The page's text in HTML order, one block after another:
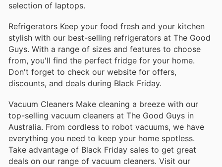
selection of laptops.
Refrigerators Keep your food fresh and your kitchen
stylish with our best-selling refrigerators at The Good
Guys. With a range of sizes and features to choose
from, you'll find the perfect fridge for your home.
Don't forget to check our website for offers,
discounts, and deals during Black Friday.
Vacuum Cleaners Make cleaning a breeze with our
top-selling vacuum cleaners at The Good Guys in
Australia. From cordless to robot vacuums, we have
everything you need to keep your home spotless.
Take advantage of Black Friday sales to get great
deals on our range of vacuum cleaners. Visit our